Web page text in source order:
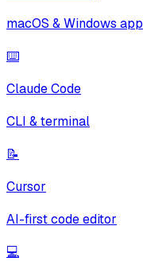
macOS & Windows app
⌨️
Claude Code
CLI & terminal
📝
Cursor
AI-first code editor
💻